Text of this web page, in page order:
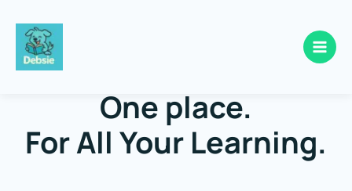
One place.
For All Your Learning.